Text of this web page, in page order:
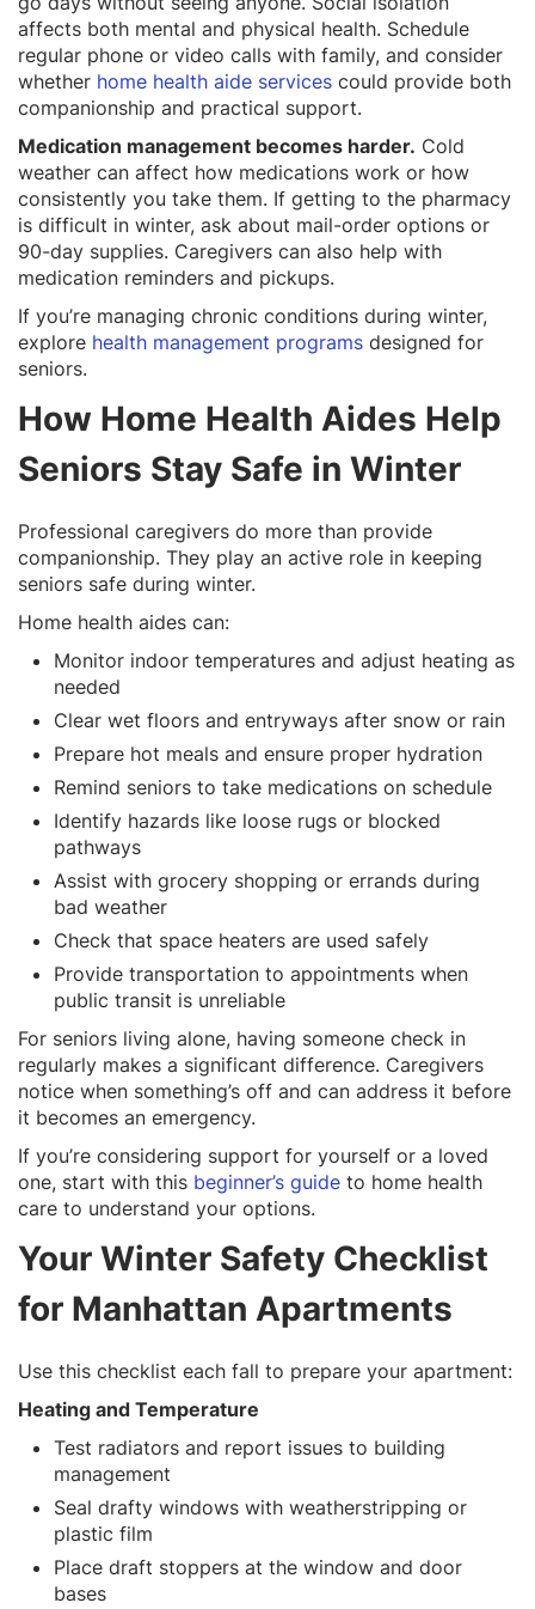
affects both mental and physical health. Schedule
regular phone or video calls with family, and consider
whether home health aide services could provide both
companionship and practical support.
Medication management becomes harder. Cold
weather can affect how medications work or how
consistently you take them. If getting to the pharmacy
is difficult in winter, ask about mail-order options or
90-day supplies. Caregivers can also help with
medication reminders and pickups.
If you’re managing chronic conditions during winter,
explore health management programs designed for
seniors.
How Home Health Aides Help
Seniors Stay Safe in Winter
Professional caregivers do more than provide
companionship. They play an active role in keeping
seniors safe during winter.
Home health aides can:
Monitor indoor temperatures and adjust heating as
needed
Clear wet floors and entryways after snow or rain
Prepare hot meals and ensure proper hydration
Remind seniors to take medications on schedule
Identify hazards like loose rugs or blocked
pathways
Assist with grocery shopping or errands during
bad weather
Check that space heaters are used safely
Provide transportation to appointments when
public transit is unreliable
For seniors living alone, having someone check in
regularly makes a significant difference. Caregivers
notice when something’s off and can address it before
it becomes an emergency.
If you’re considering support for yourself or a loved
one, start with this beginner’s guide to home health
care to understand your options.
Your Winter Safety Checklist
for Manhattan Apartments
Use this checklist each fall to prepare your apartment:
Heating and Temperature
Test radiators and report issues to building
management
Seal drafty windows with weatherstripping or
plastic film
Place draft stoppers at the window and door
bases